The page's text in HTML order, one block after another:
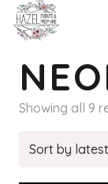
Showing all 9